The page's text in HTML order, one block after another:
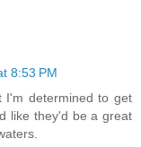
8:53 PM
I'm determined to get
like they'd be a great